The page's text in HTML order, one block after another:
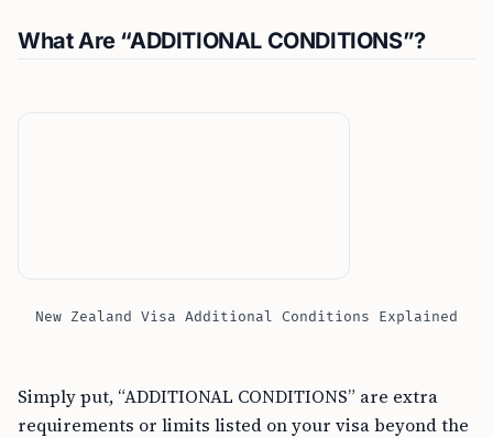
What Are “ADDITIONAL CONDITIONS”?
New Zealand Visa Additional Conditions Explained
Simply put, “ADDITIONAL CONDITIONS” are extra
requirements or limits listed on your visa beyond the